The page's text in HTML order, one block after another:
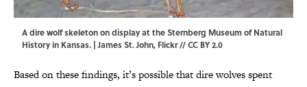
A dire wolf skeleton on display at the Sternberg Museum of Natural
History in Kansas. | James St. John, Flickr//CC BY 2.0
Based on these findings, it’s possible that dire wolves spent